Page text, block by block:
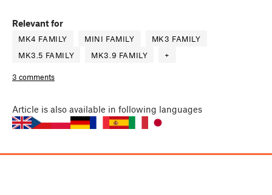
Relevant for
MK4 FAMILY MINI FAMILY
MK3 FAMILY
MK3.5 FAMILY
MK3.9 FAMILY +
3 comments
Article is also available in following languages